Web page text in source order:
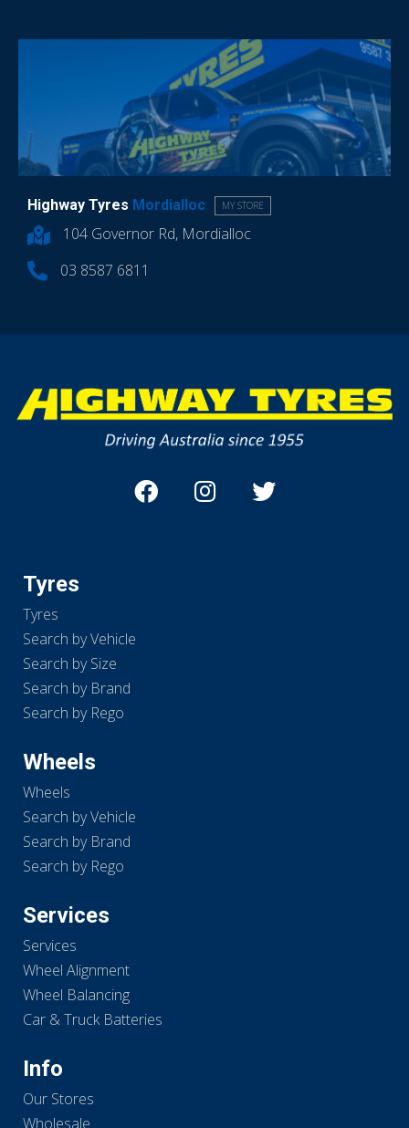
Highway Tyres Mordialloc MY STORE
104 Governor Rd, Mordialloc
03 8587 6811
Tyres
Tyres
Search by Vehicle
Search by Size
Search by Brand
Search by Rego
Wheels
Wheels
Search by Vehicle
Search by Brand
Search by Rego
Services
Services
Wheel Alignment
Wheel Balancing
Car & Truck Batteries
Info
Our Stores
Wholesale